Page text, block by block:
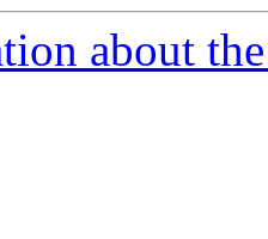
about